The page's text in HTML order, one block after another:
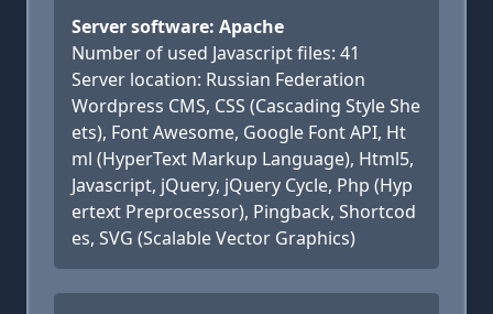
Server software: Apache
Number of used Javascript files: 41
Server location: Russian Federation
Wordpress CMS, CSS (Cascading Style She
ets), Font Awesome, Google Font API, Ht
ml (HyperText Markup Language), Html5,
Javascript, jQuery, jQuery Cycle, Php (Hyp
ertext Preprocessor), Pingback, Shortcod
es, SVG (Scalable Vector Graphics)